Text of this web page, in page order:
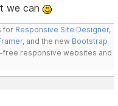
we can
for Responsive Site Designer,
, and the new Bootstrap
free responsive websites and